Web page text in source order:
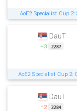
AoE2 Specialist Cup 2:
DauT
+3 2287
AoE2 Specialist Cup 2:
DauT
−2 2284